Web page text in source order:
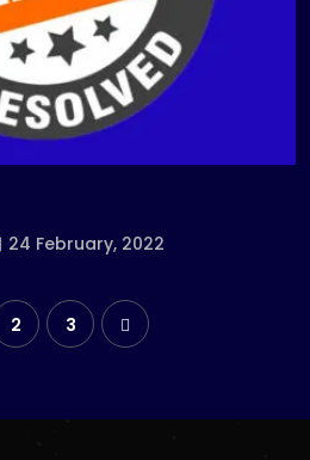
24 February, 2022
2 3